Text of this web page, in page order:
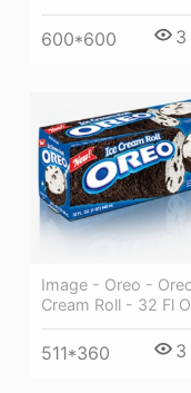
600*600 3
Image - Oreo -
Cream Roll - 32 Fl
511*360 3